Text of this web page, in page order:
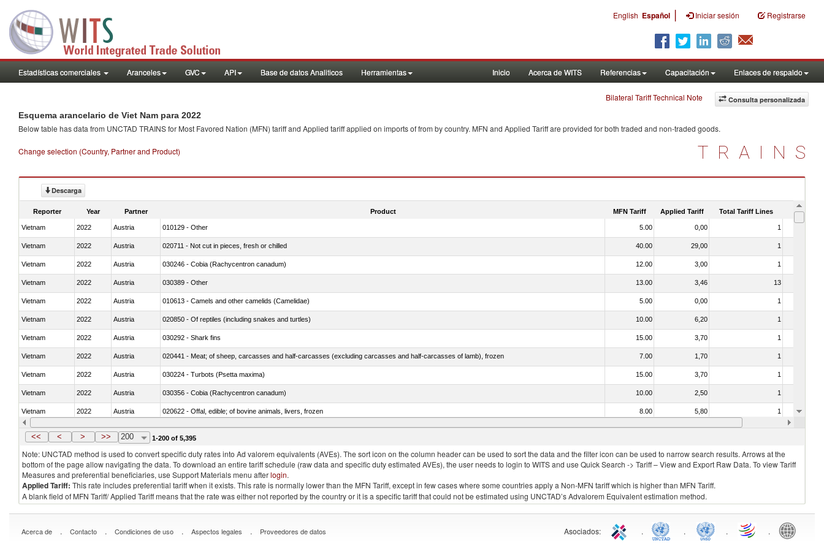
English Español | Iniciar sesión Registrarse
Estadísticas comerciales Aranceles GVC API Base de datos Analiticos Herramientas Inicio Acerca de WITS Referencias Capacitación Enlaces de respaldo
Consulta personalizada
Bilateral Tariff Technical Note
Esquema arancelario de Viet Nam para 2022
Below table has data from UNCTAD TRAINS for Most Favored Nation (MFN) tariff and Applied tariff applied on imports offrom by country. MFN and Applied Tariff are provided for both traded and non-traded goods.
Change selection (Country, Partner and Product) TRAINS
Descarga
Reporter Year Partner Product MFN Tariff Applied Tariff Total Tariff Lines Is
Vietnam 2022 Austria 010129 - Other 5.00 0,00 1
Vietnam 2022 Austria 020711 - Not cut in pieces, fresh or chilled 40.00 29,00 1
Vietnam 2022 Austria 030246 - Cobia (Rachycentron canadum) 12.00 3,00 1
Vietnam 2022 Austria 030389 - Other 13.00 3,46 13
Vietnam 2022 Austria 010613 - Camels and other camelids (Camelidae) 5.00 0,00 1
Vietnam 2022 Austria 020850 - Of reptiles (including snakes and turtles) 10.00 6,20 1
Vietnam 2022 Austria 030292 - Shark fins 15.00 3,70 1
Vietnam 2022 Austria 020441 - Meat; of sheep, carcasses and half-carcasses (excluding carcasses and half-carcasses of lamb), frozen 7.00 1,70 1
Vietnam 2022 Austria 030224 - Turbots (Psetta maxima) 15.00 3,70 1
Vietnam 2022 Austria 030356 - Cobia (Rachycentron canadum) 10.00 2,50 1
Vietnam 2022 Austria 020622 - Offal, edible; of bovine animals, livers, frozen 8.00 5,80 1
Vietnam 2022 Austria 030236 - Southern bluefin tuna (Thunnus maccoyii) 15.00 3,70
<< < > >> 200 1-200 of 5,395
Note: UNCTAD method is used to convert specific duty rates into Ad valorem equivalents (AVEs). The sort icon on the column header can be used to sort the data and the filter icon can be used to narrow search results. Arrows at the
bottom of the page allow navigating the data. To download an entire tariff schedule (raw data and specific duty estimated AVEs), the user needs to login to WITS and use Quick Search -> Tariff – View and Export Raw Data. To view Tariff
Measures and preferential beneficiaries, use Support Materials menu afterlogin.
Applied Tariff: This rate includes preferential tariff when it exists. This rate is normally lower than the MFN Tariff, except in few cases where some countries apply a Non-MFN tariff which is higher than MFN Tariff.
A blank field of MFN Tariff/ Applied Tariff means that the rate was either not reported by the country or it is a specific tariff that could not be estimated using UNCTAD’s Advalorem Equivalent estimation method.
Acerca de . Contacto . Condiciones de uso . Aspectos legales . Proveedores de datos Asociados: . . . .